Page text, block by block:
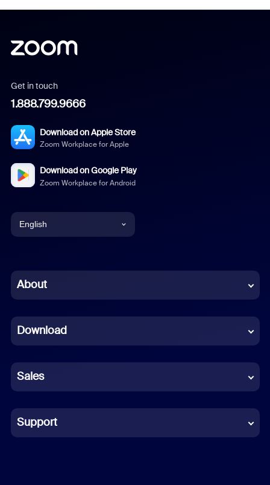
Get in touch
1.888.799.9666
Download on Apple Store
Zoom Workplace for Apple
Download on Google Play
Zoom Workplace for Android
English
Chinese (Simplified)
French
German
Indonesian
Italian
About
Download
Sales
Support